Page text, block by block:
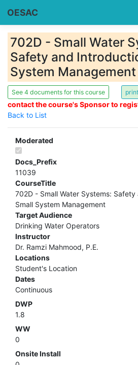
OESAC
702D - Small Water
Safety and
System
See 4 documents for this course
contact the course's Sponsor to
Back to List
Moderated
Docs_Prefix
11039
CourseTitle
702D - Small Water Systems:
Small System Management
Target Audience
Drinking Water Operators
Instructor
Dr. Ramzi Mahmood, P.E.
Locations
Student's Location
Dates
Continuous
DWP
1.8
WW
0
Onsite Install